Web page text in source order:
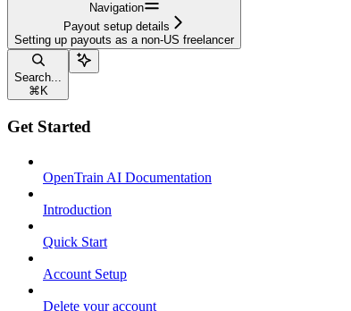
Navigation
Payout setup details
Setting up payouts as a non-US freelancer
Search...
⌘ K
Get Started
OpenTrain AI Documentation
Introduction
Quick Start
Account Setup
Delete your account